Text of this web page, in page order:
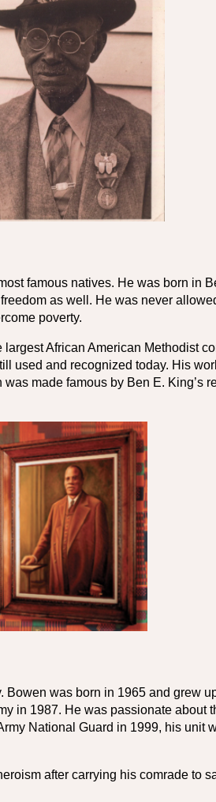
famous natives. He was born in
as well. He was never
poverty.
African American Methodist
used and recognized today. His
made famous by Ben E. King’s
was born in 1965 and grew
in 1987. He was passionate about
National Guard in 1999, his unit
after carrying his comrade to